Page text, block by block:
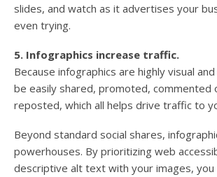
slides, and watch as it advertises your
even trying.
5. Infographics increase traffic.
Because infographics are highly visual
be easily shared, promoted, commented
reposted, which all helps drive traffic to
Beyond standard social shares,
powerhouses. By prioritizing web
descriptive alt text with your images, you